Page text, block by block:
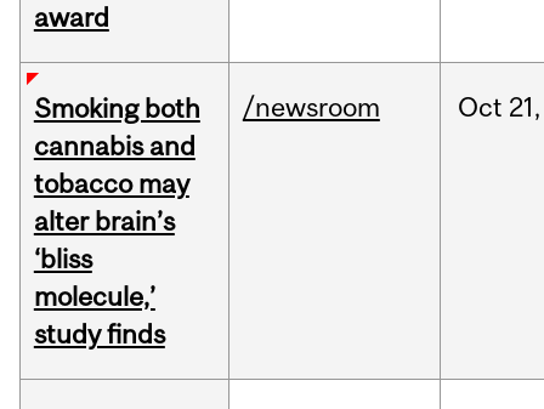
award
Smoking both
cannabis and
tobacco may
alter brain’s
‘bliss
molecule,’
study finds
/newsroom Oct 21,